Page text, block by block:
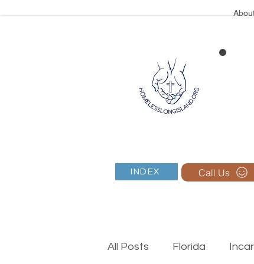
INDEX Call Us
All Posts Florida